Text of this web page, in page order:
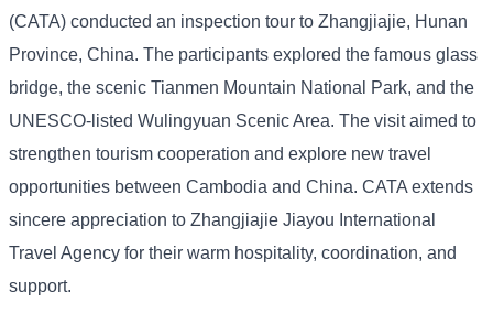
(CATA) conducted an inspection tour to Zhangjiajie, Hunan
Province, China. The participants explored the famous glass
bridge, the scenic Tianmen Mountain National Park, and the
UNESCO-listed Wulingyuan Scenic Area. The visit aimed to
strengthen tourism cooperation and explore new travel
opportunities between Cambodia and China. CATA extends
sincere appreciation to Zhangjiajie Jiayou International
Travel Agency for their warm hospitality, coordination, and
support.